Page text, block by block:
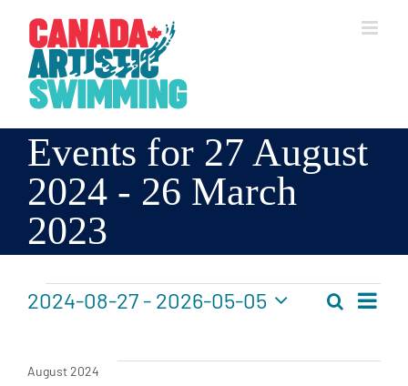
content
Events for 27 August
2024 - 26 March
2023
Events
Events
Search
List
2024-08-27 - 2026-05-05
August 2024